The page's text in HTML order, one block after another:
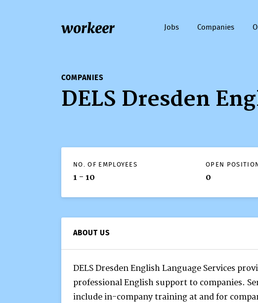
workeer Jobs Companies
COMPANIES
DELS Dresden
NO. OF EMPLOYEES
1 - 10
OPEN
0
ABOUT US
DELS Dresden English Language Services
professional English support to companies.
include in-company training at and for